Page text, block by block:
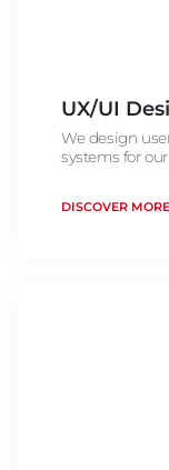
UX/UI
We design
systems for
DISCOVER MORE